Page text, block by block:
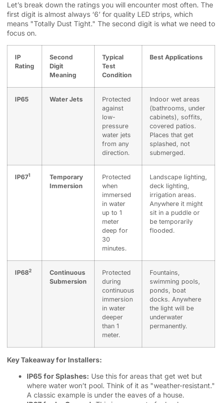
Let’s break down the ratings you will encounter most often. The
first digit is almost always ‘6’ for quality LED strips, which
means "Totally Dust Tight." The second digit is what we need to
focus on.
IP
Rating
Second
Digit
Meaning
Typical
Test
Condition
Best Applications
IP65 Water Jets
Protected
against
low-
pressure
water jets
from any
direction.
Indoor wet areas
(bathrooms, under
cabinets), soffits,
covered patios.
Places that get
splashed, not
submerged.
IP671
Temporary
Immersion
Protected
when
immersed
in water
up to 1
meter
deep for
30
minutes.
Landscape lighting,
deck lighting,
irrigation areas.
Anywhere it might
sit in a puddle or
be temporarily
flooded.
IP682
Continuous
Submersion
Protected
during
continuous
immersion
in water
deeper
than 1
meter.
Fountains,
swimming pools,
ponds, boat
docks. Anywhere
the light will be
underwater
permanently.
Key Takeaway for Installers:
IP65 for Splashes: Use this for areas that get wet but
where water won’t pool. Think of it as "weather-resistant."
A classic example is under the eaves of a house.